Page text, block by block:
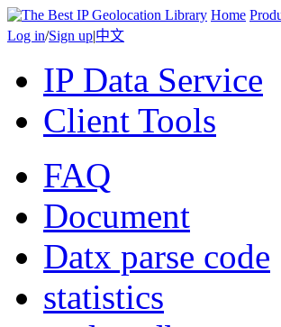
Home
Log in/Sign up|中文
IP Data Service
Client Tools
FAQ
Document
Datx parse code
statistics